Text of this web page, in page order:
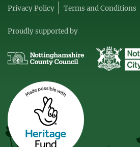
Privacy Policy Terms and Conditions
Proudly supported by